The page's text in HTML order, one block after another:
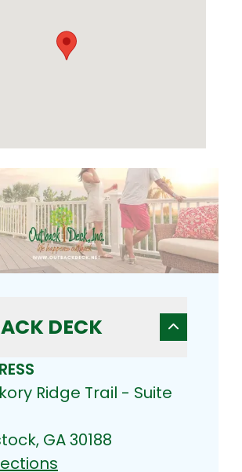
DECK
Ridge Trail - Suite
GA 30188